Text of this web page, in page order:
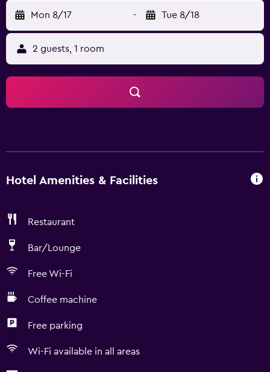
Mon 8/17 - Tue 8/18
2 guests, 1 room
Hotel Amenities & Facilities
Restaurant
Bar/Lounge
Free Wi-Fi
Coffee machine
Free parking
Wi-Fi available in all areas